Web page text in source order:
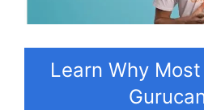
Learn Why